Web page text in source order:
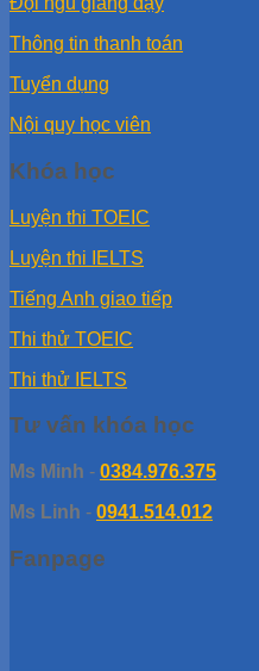
Thông tin thanh toán
Tuyển dụng
Nội quy học viên
Khóa học
Luyện thi TOEIC
Luyện thi IELTS
Tiếng Anh giao tiếp
Thi thử TOEIC
Thi thử IELTS
Tư vấn khóa học
Ms Minh - 0384.976.375
Ms Linh - 0941.514.012
Fanpage